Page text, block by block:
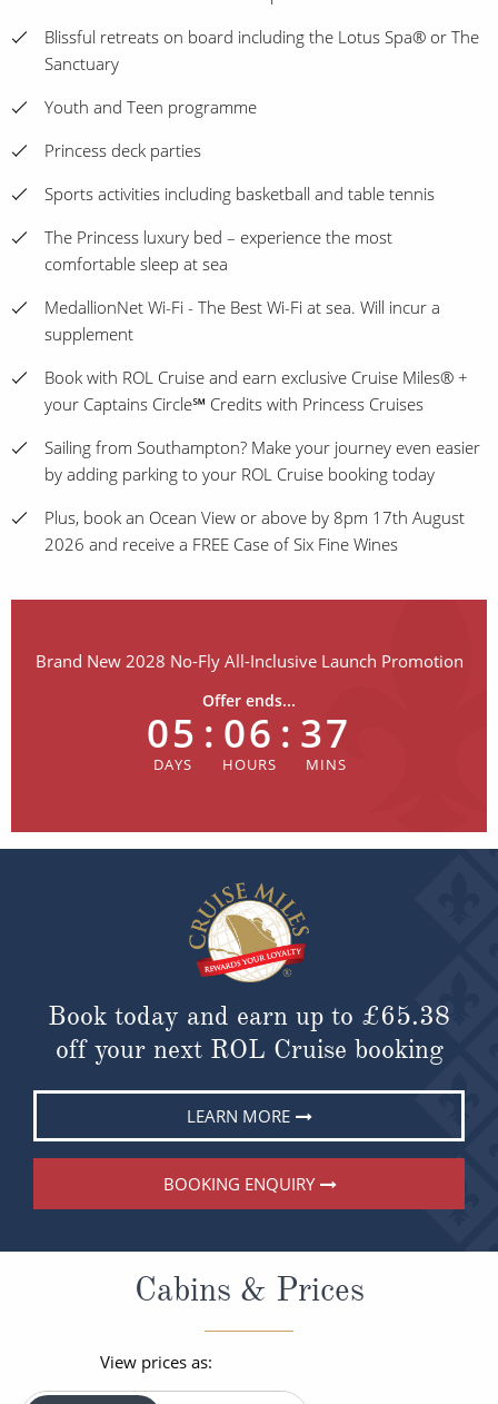
Blissful retreats on board including the Lotus Spa® or The
Sanctuary
Youth and Teen programme
Princess deck parties
Sports activities including basketball and table tennis
The Princess luxury bed – experience the most
comfortable sleep at sea
MedallionNet Wi-Fi - The Best Wi-Fi at sea. Will incur a
supplement
Book with ROL Cruise and earn exclusive Cruise Miles® +
your Captains Circle℠ Credits with Princess Cruises
Sailing from Southampton? Make your journey even easier
by adding parking to your ROL Cruise booking today
Plus, book an Ocean View or above by 8pm 17th August
2026 and receive a FREE Case of Six Fine Wines
Brand New 2028 No-Fly All-Inclusive Launch Promotion
Offer ends...
05 : 06 : 37
Book today and earn up to £65.38
off your next ROL Cruise booking
LEARN MORE
BOOKING ENQUIRY
Cabins & Prices
View prices as: